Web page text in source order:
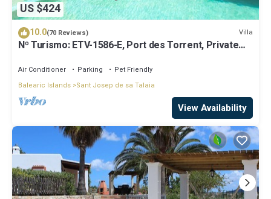
US $424
10.0(70 Reviews) Villa
Nº Turismo: ETV-1586-E, Port des Torrent, Private
Air Conditioner Parking
Pet Friendly
Balearic Islands Sant Josep de sa Talaia
View Availability